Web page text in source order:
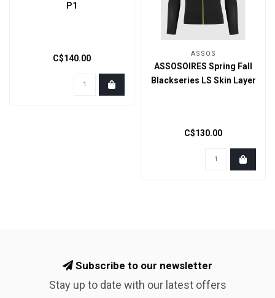
P1
C$140.00 ASSOS
ASSOSOIRES Spring Fall
Blackseries LS Skin Layer
C$130.00
Subscribe to our newsletter
Stay up to date with our latest offers